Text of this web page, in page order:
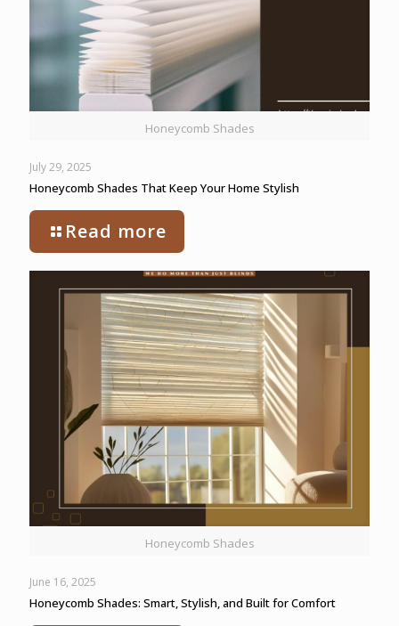
Honeycomb Shades
July 29, 2025
Honeycomb Shades That Keep Your Home Stylish
Read more
Honeycomb Shades
June 16, 2025
Honeycomb Shades: Smart, Stylish, and Built for Comfort